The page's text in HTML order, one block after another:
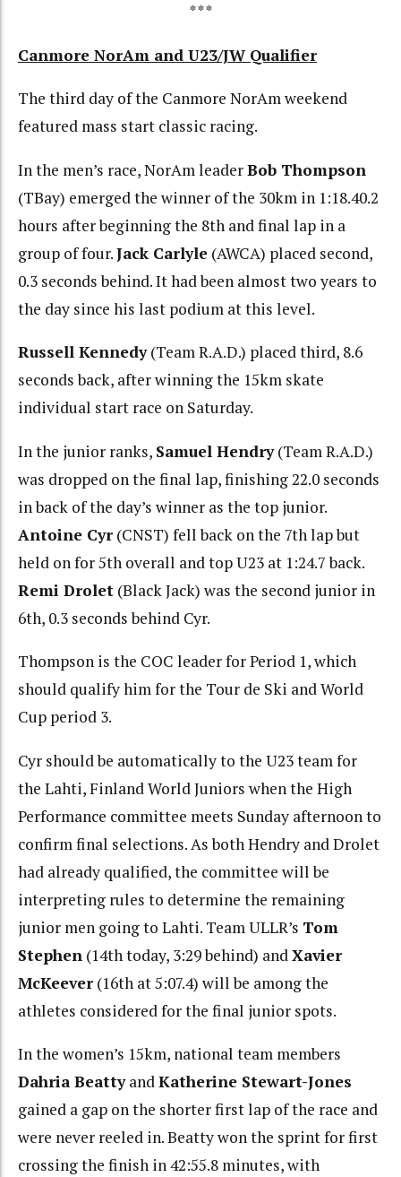
***
Canmore NorAm and U23/JW Qualifier
The third day of the Canmore NorAm weekend
featured mass start classic racing.
In the men’s race, NorAm leaderBob Thompson
(TBay) emerged the winner of the 30km in 1:18.40.2
hours after beginning the 8th and final lap in a
group of four.Jack Carlyle (AWCA) placed second,
0.3 seconds behind. It had been almost two years to
the day since his last podium at this level.
Russell Kennedy(Team R.A.D.) placed third, 8.6
seconds back, after winning the 15km skate
individual start race on Saturday.
In the junior ranks, Samuel Hendry(Team R.A.D.)
was dropped on the final lap, finishing 22.0 seconds
in back of the day’s winner as the top junior.
Antoine Cyr (CNST) fell back on the 7th lap but
held on for 5th overall and top U23 at 1:24.7 back.
Remi Drolet (Black Jack) was the second junior in
6th, 0.3 seconds behind Cyr.
Thompson is the COC leader for Period 1, which
should qualify him for the Tour de Ski and World
Cup period 3.
Cyr should be automatically to the U23 team for
the Lahti, Finland World Juniors when the High
Performance committee meets Sunday afternoon to
confirm final selections. As both Hendry and Drolet
had already qualified, the committee will be
interpreting rules to determine the remaining
junior men going to Lahti. Team ULLR’s Tom
Stephen (14th today, 3:29 behind) andXavier
McKeever (16th at 5:07.4) will be among the
athletes considered for the final junior spots.
In the women’s 15km, national team members
Dahria BeattyandKatherine Stewart-Jones
gained a gap on the shorter first lap of the race and
were never reeled in. Beatty won the sprint for first
crossing the finish in 42:55.8 minutes, with